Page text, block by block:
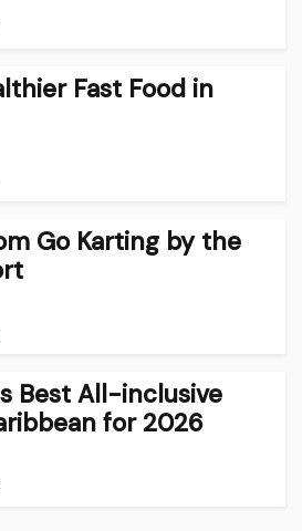
Fast Food in
Go Karting by the
Best All-inclusive
for 2026